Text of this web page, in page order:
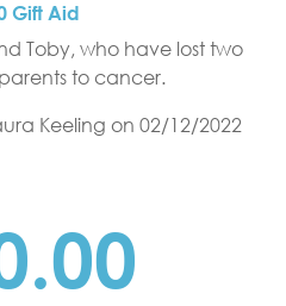
Gift Aid
Toby, who have lost two
to cancer.
Keeling on 02/12/2022